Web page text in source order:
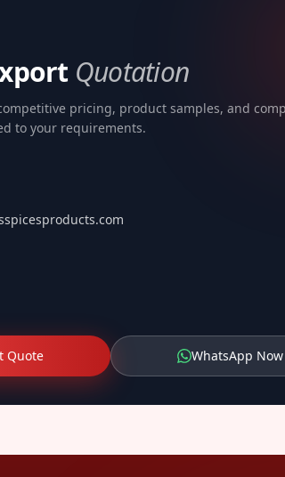
Quotation
pricing, product samples, and
to your requirements.
Quote WhatsApp Now